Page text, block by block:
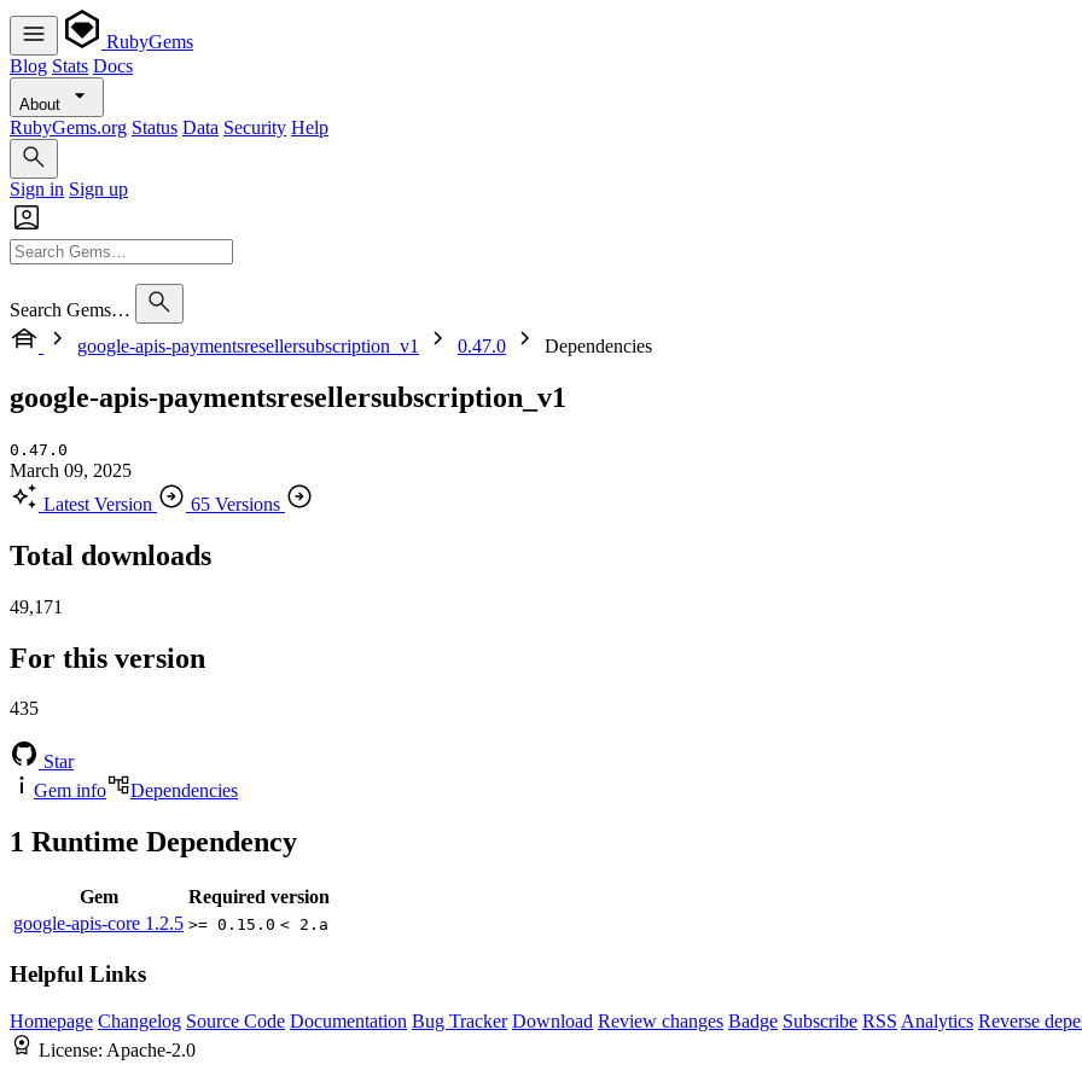
RubyGems
Blog Stats Docs
About
RubyGems.org Status Data Security Help
Sign in Sign up
Search Gems…
google-apis-paymentsresellersubscription_v1
0.47.0 Dependencies
google-apis-paymentsresellersubscription_v1
0.47.0
March 09, 2025
Latest Version
65 Versions
Total downloads
49,171
For this version
435
Star
Gem info
Dependencies
1 Runtime Dependency
Gem
Required version
google-apis-core 1.2.5 >= 0.15.0 < 2.a
Helpful Links
Homepage Changelog Source Code Documentation Bug Tracker Download Review changes Badge Subscribe RSS Analytics Reverse
License: Apache-2.0